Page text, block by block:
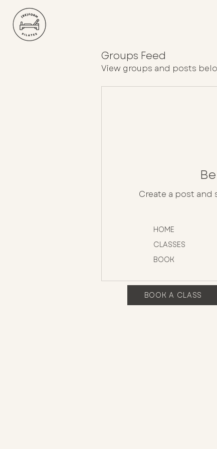
Groups Feed
View groups and posts
Create a post
HOME
CLASSES
BOOK
BOOK A CLASS